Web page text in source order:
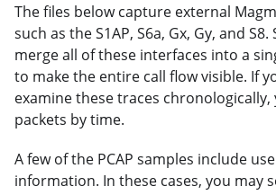
The files below capture external
such as the S1AP, S6a, Gx, Gy, and S8.
merge all of these interfaces into a
to make the entire call flow visible. If
examine these traces
packets by time.
A few of the PCAP samples include
information. In these cases, you may